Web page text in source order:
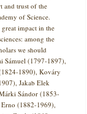
and trust of the
of Science.
impact in the
among the
we should
Sámuel (1797-1897),
1890), Kováry
Jakab Elek
Sándor (1853-
(1882-1969),